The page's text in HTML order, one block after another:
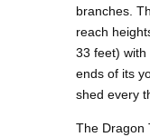
branches.
reach
33 feet)
ends of its
shed every
The Dragon